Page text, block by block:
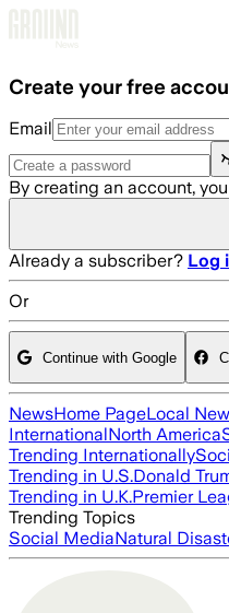
Create your free
Email
By creating an account,
Already a subscriber? Log
Or
Continue with Google
NewsHome PageLocal
InternationalNorth America
Trending Internationally
Trending in U.S.Donald
Trending in U.K.Premier
Trending Topics
Social MediaNatural